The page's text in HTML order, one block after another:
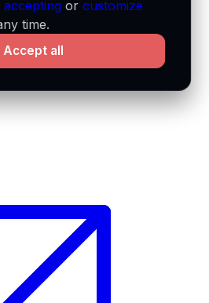
orcustomize
time.
Accept all